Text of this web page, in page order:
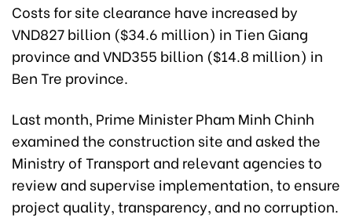
Costs for site clearance have increased by
VND827 billion ($34.6 million) in Tien Giang
province and VND355 billion ($14.8 million) in
Ben Tre province.
Last month, Prime Minister Pham Minh Chinh
examined the construction site and asked the
Ministry of Transport and relevant agencies to
review and supervise implementation, to ensure
project quality, transparency, and no corruption.